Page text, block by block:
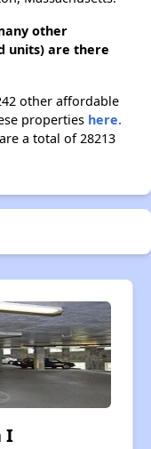
other
units) are there
other affordable
properties here.
a total of 28213
I